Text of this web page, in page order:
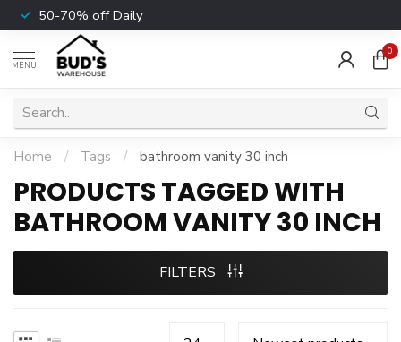
50-70% off Daily
MENU
0
Home / Tags / bathroom vanity 30 inch
PRODUCTS TAGGED WITH
BATHROOM VANITY 30 INCH
FILTERS